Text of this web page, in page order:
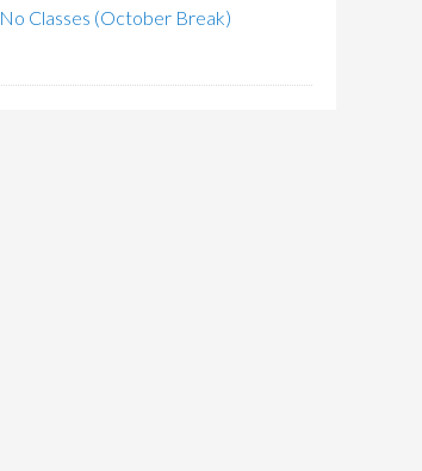
No Classes (October Break)